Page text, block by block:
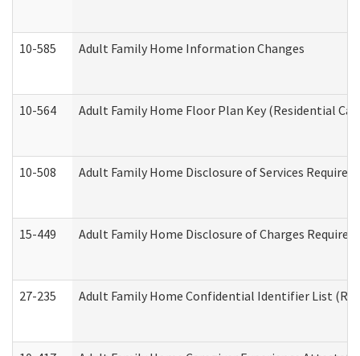
10-585 Adult Family Home Information Changes
10-564 Adult Family Home Floor Plan Key (Residential
10-508 Adult Family Home Disclosure of Services Required
15-449 Adult Family Home Disclosure of Charges Required
27-235 Adult Family Home Confidential Identifier List